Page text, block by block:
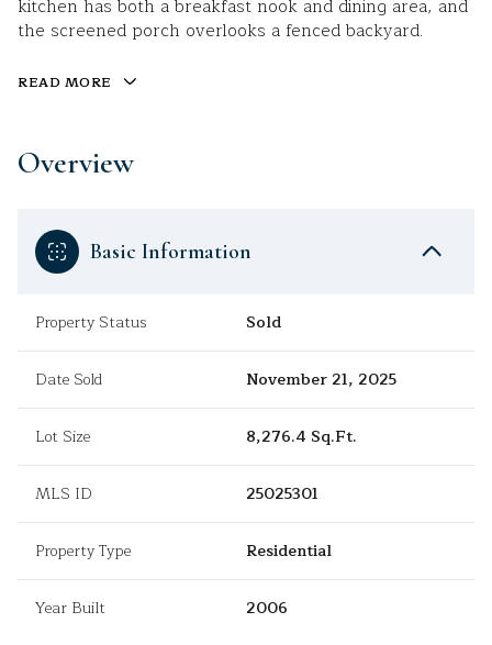
kitchen has both a breakfast nook and dining area, and
the screened porch overlooks a fenced backyard.
READ MORE
Overview
Basic Information
Property Status Sold
Date Sold November 21, 2025
Lot Size 8,276.4 Sq.Ft.
MLS ID 25025301
Property Type Residential
Year Built 2006